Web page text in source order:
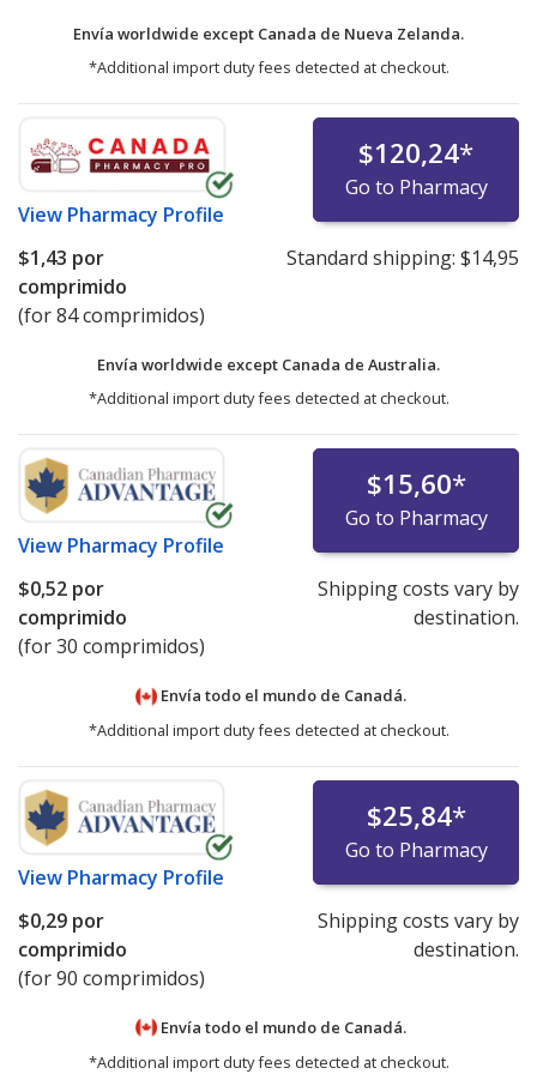
Envía worldwide except Canada de Nueva Zelanda.
*Additional import duty fees detected at checkout.
View Pharmacy Profile
$120,24*
Go to Pharmacy
$1,43 por
comprimido
(for 84 comprimidos)
Standard shipping: $14,95
Envía worldwide except Canada de Australia.
*Additional import duty fees detected at checkout.
View Pharmacy Profile
$15,60*
Go to Pharmacy
$0,52 por
comprimido
(for 30 comprimidos)
Shipping costs vary by
destination.
Envía todo el mundo de Canadá.
*Additional import duty fees detected at checkout.
View Pharmacy Profile
$25,84*
Go to Pharmacy
$0,29 por
comprimido
(for 90 comprimidos)
Shipping costs vary by
destination.
Envía todo el mundo de Canadá.
*Additional import duty fees detected at checkout.